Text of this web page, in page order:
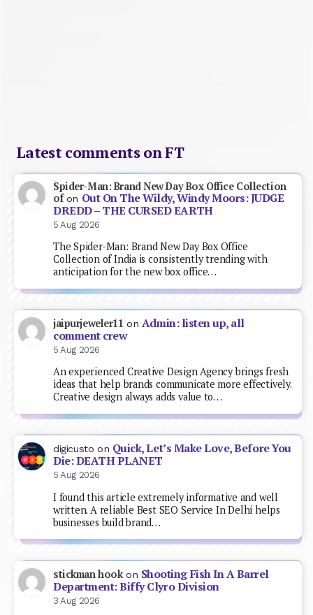
Latest comments on FT
Spider-Man: Brand New Day Box Office Collection
ofon Out On The Wildy, Windy Moors: JUDGE
DREDD – THE CURSED EARTH
5 Aug 2026
The Spider-Man: Brand New Day Box Office
Collection of India is consistently trending with
anticipation for the new box office…
jaipurjeweler11 on Admin: listen up, all
comment crew
5 Aug 2026
An experienced Creative Design Agency brings fresh
ideas that help brands communicate more effectively.
Creative design always adds value to…
digicusto on Quick, Let’s Make Love, Before You
Die: DEATH PLANET
5 Aug 2026
I found this article extremely informative and well
written. A reliable Best SEO Service In Delhi helps
businesses build brand…
stickman hookon Shooting Fish In A Barrel
Department: Biffy Clyro Division
3 Aug 2026